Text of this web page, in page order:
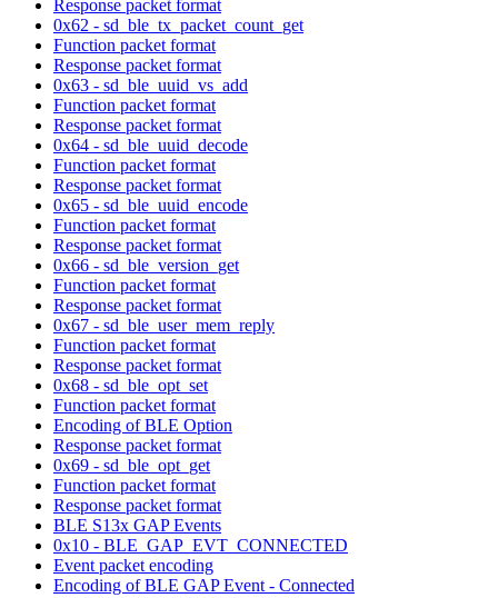
Response packet format
0x62 - sd_ble_tx_packet_count_get
Function packet format
Response packet format
0x63 - sd_ble_uuid_vs_add
Function packet format
Response packet format
0x64 - sd_ble_uuid_decode
Function packet format
Response packet format
0x65 - sd_ble_uuid_encode
Function packet format
Response packet format
0x66 - sd_ble_version_get
Function packet format
Response packet format
0x67 - sd_ble_user_mem_reply
Function packet format
Response packet format
0x68 - sd_ble_opt_set
Function packet format
Encoding of BLE Option
Response packet format
0x69 - sd_ble_opt_get
Function packet format
Response packet format
BLE S13x GAP Events
0x10 - BLE_GAP_EVT_CONNECTED
Event packet encoding
Encoding of BLE GAP Event - Connected